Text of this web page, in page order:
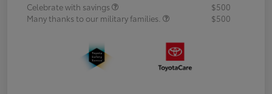
Celebrate with savings
$500
Many thanks to our military families.
$500